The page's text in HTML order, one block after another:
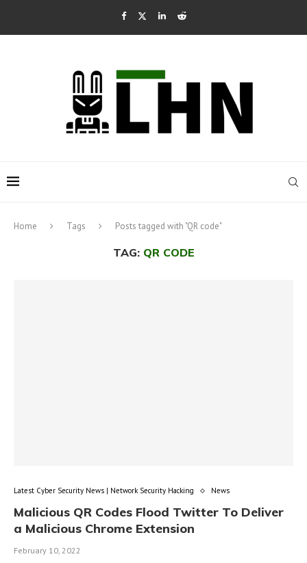
Home Tags Posts tagged with "QR code"
TAG: QR CODE
Latest Cyber Security News | Network Security Hacking News
Malicious QR Codes Flood Twitter To Deliver
a Malicious Chrome Extension
February 10, 2022